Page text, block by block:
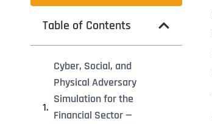
Table of Contents
Cyber, Social, and
Physical Adversary
Simulation for the
Financial Sector —